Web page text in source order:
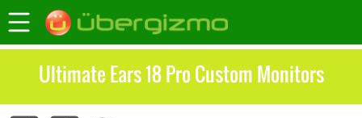
Ultimate Ears 18 Pro Custom Monitors